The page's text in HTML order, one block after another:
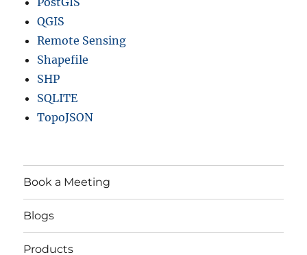
QGIS
Remote Sensing
Shapefile
SHP
SQLITE
TopoJSON
Book a Meeting
Blogs
Products